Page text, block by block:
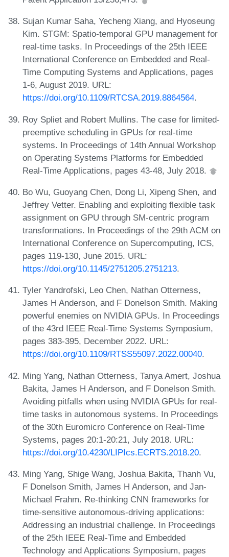
Sujan Kumar Saha, Yecheng Xiang, and Hyoseung
Kim. STGM: Spatio-temporal GPU management for
real-time tasks. In Proceedings of the 25th IEEE
International Conference on Embedded and Real-
Time Computing Systems and Applications, pages
1-6, August 2019. URL:
https://doi.org/10.1109/RTCSA.2019.8864564.
Roy Spliet and Robert Mullins. The case for limited-
preemptive scheduling in GPUs for real-time
systems. In Proceedings of 14th Annual Workshop
on Operating Systems Platforms for Embedded
Real-Time Applications, pages 43-48, July 2018.
Bo Wu, Guoyang Chen, Dong Li, Xipeng Shen, and
Jeffrey Vetter. Enabling and exploiting flexible task
assignment on GPU through SM-centric program
transformations. In Proceedings of the 29th ACM on
International Conference on Supercomputing, ICS,
pages 119-130, June 2015. URL:
https://doi.org/10.1145/2751205.2751213.
Tyler Yandrofski, Leo Chen, Nathan Otterness,
James H Anderson, and F Donelson Smith. Making
powerful enemies on NVIDIA GPUs. In Proceedings
of the 43rd IEEE Real-Time Systems Symposium,
pages 383-395, December 2022. URL:
https://doi.org/10.1109/RTSS55097.2022.00040.
Ming Yang, Nathan Otterness, Tanya Amert, Joshua
Bakita, James H Anderson, and F Donelson Smith.
Avoiding pitfalls when using NVIDIA GPUs for real-
time tasks in autonomous systems. In Proceedings
of the 30th Euromicro Conference on Real-Time
Systems, pages 20:1-20:21, July 2018. URL:
https://doi.org/10.4230/LIPIcs.ECRTS.2018.20.
Ming Yang, Shige Wang, Joshua Bakita, Thanh Vu,
F Donelson Smith, James H Anderson, and Jan-
Michael Frahm. Re-thinking CNN frameworks for
time-sensitive autonomous-driving applications:
Addressing an industrial challenge. In Proceedings
of the 25th IEEE Real-Time and Embedded
Technology and Applications Symposium, pages